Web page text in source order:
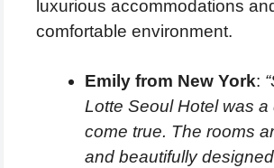
luxurious accommodations
comfortable environment.
Emily from New York:
Lotte Seoul Hotel was a
come true. The rooms
and beautifully